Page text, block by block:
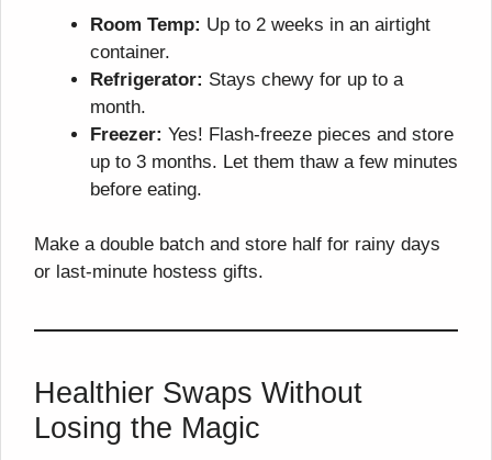
Room Temp: Up to 2 weeks in an airtight
container.
Refrigerator: Stays chewy for up to a
month.
Freezer: Yes! Flash-freeze pieces and store
up to 3 months. Let them thaw a few minutes
before eating.
Make a double batch and store half for rainy days
or last-minute hostess gifts.
Healthier Swaps Without
Losing the Magic